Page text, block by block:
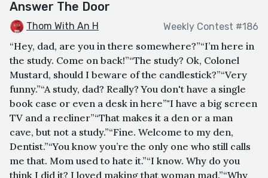
Answer The Door
Thom With An H Weekly Contest #186
“Hey, dad, are you in there somewhere?”“I’m here in
the study. Come on back!”“The study? Ok, Colonel
Mustard, should I beware of the candlestick?”“Very
funny.”“A study, dad? Really? You don't have a single
book case or even a desk in here”"I have a big screen
TV and a recliner”“That makes it a den or a man
cave, but not a study.”“Fine. Welcome to my den,
Dentist.”“You know you’re the only one who still calls
me that. Mom used to hate it.”“I know. Why do you
think I did it? I loved making that woman mad.”“Why